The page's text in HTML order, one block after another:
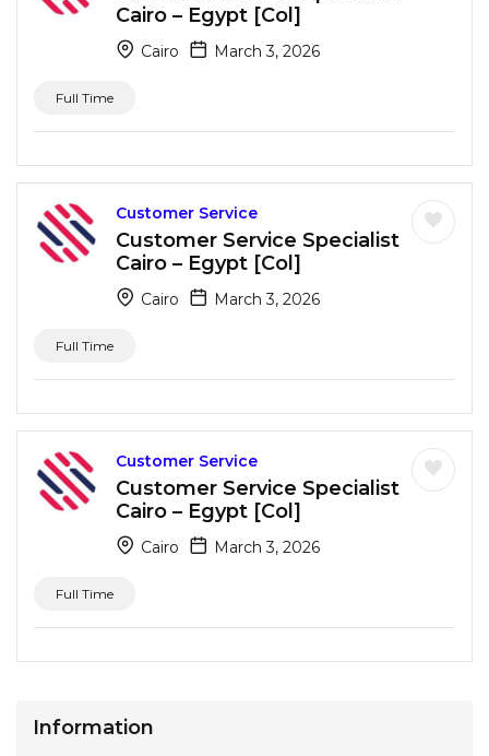
Cairo – Egypt [Col]
Cairo March 3, 2026
Full Time
Customer Service
Customer Service Specialist
Cairo – Egypt [Col]
Cairo March 3, 2026
Full Time
Customer Service
Customer Service Specialist
Cairo – Egypt [Col]
Cairo March 3, 2026
Full Time
Information